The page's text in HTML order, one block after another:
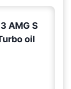
AMG S
oil